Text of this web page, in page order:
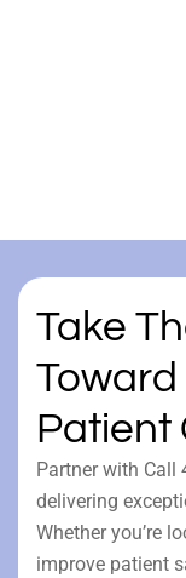
Take
Patient
Partner with Call
delivering
Whether you’re
improve patient